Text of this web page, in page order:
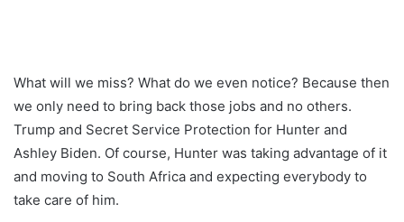
What will we miss? What do we even notice? Because then
we only need to bring back those jobs and no others.
Trump and Secret Service Protection for Hunter and
Ashley Biden. Of course, Hunter was taking advantage of it
and moving to South Africa and expecting everybody to
take care of him.